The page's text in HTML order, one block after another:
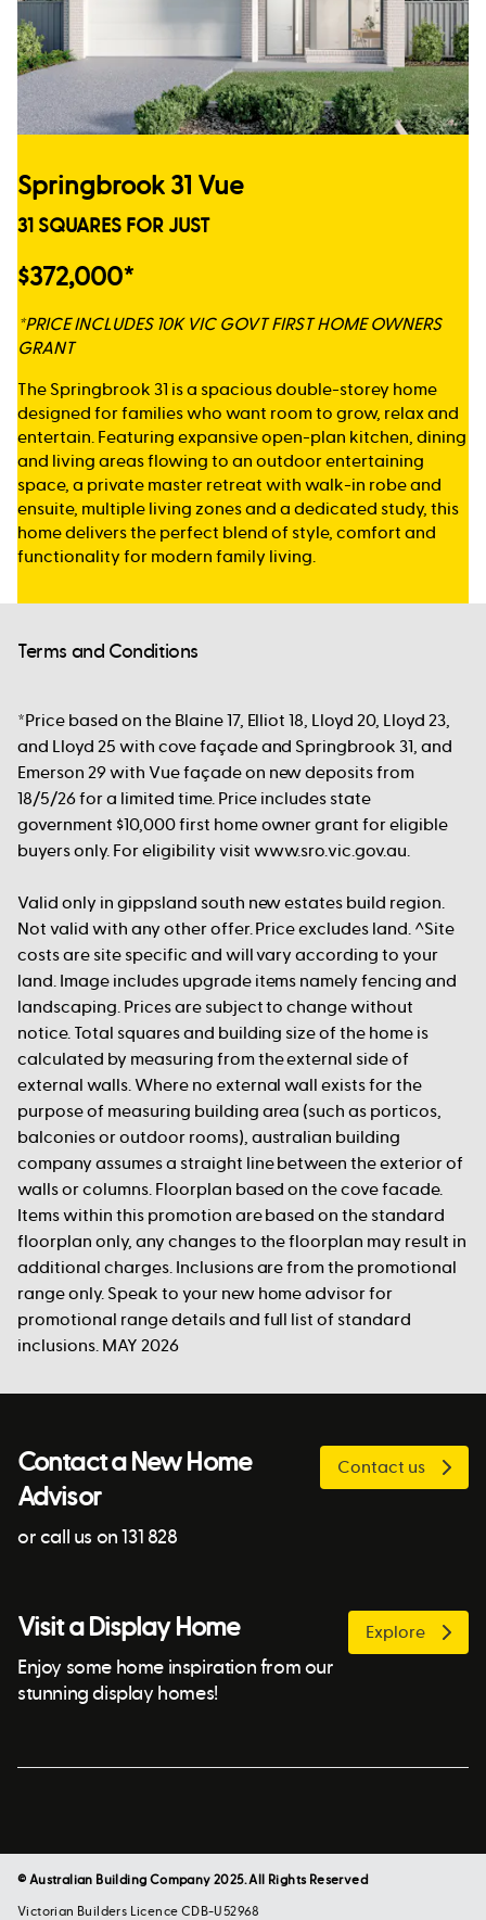
Springbrook 31 Vue
31 SQUARES FOR JUST
$372,000*
*PRICE INCLUDES 10K VIC GOVT FIRST HOME OWNERS
GRANT
The Springbrook 31 is a spacious double-storey home
designed for families who want room to grow, relax and
entertain. Featuring expansive open-plan kitchen, dining
and living areas flowing to an outdoor entertaining
space, a private master retreat with walk-in robe and
ensuite, multiple living zones and a dedicated study, this
home delivers the perfect blend of style, comfort and
functionality for modern family living.
Terms and Conditions
*Price based on the Blaine 17, Elliot 18, Lloyd 20, Lloyd 23,
and Lloyd 25 with cove façade and Springbrook 31, and
Emerson 29 with Vue façade on new deposits from
18/5/26 for a limited time. Price includes state
government $10,000 first home owner grant for eligible
buyers only. For eligibility visit www.sro.vic.gov.au.
Valid only in gippsland south new estates build region.
Not valid with any other offer. Price excludes land. ^Site
costs are site specific and will vary according to your
land. Image includes upgrade items namely fencing and
landscaping. Prices are subject to change without
notice. Total squares and building size of the home is
calculated by measuring from the external side of
external walls. Where no external wall exists for the
purpose of measuring building area (such as porticos,
balconies or outdoor rooms), australian building
company assumes a straight line between the exterior of
walls or columns. Floorplan based on the cove facade.
Items within this promotion are based on the standard
floorplan only, any changes to the floorplan may result in
additional charges. Inclusions are from the promotional
range only. Speak to your new home advisor for
promotional range details and full list of standard
inclusions. MAY 2026
Contact a New Home
Advisor
or call us on 131 828
Contact us
Visit a Display Home
Enjoy some home inspiration from our
stunning display homes!
Explore
© Australian Building Company 2025. All Rights Reserved
Victorian Builders Licence CDB-U52968